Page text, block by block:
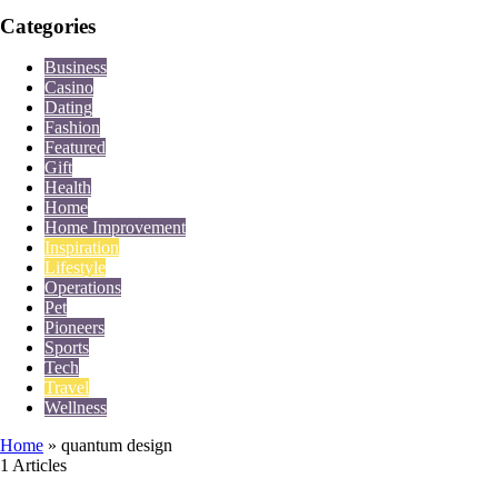
Categories
Business
Casino
Dating
Fashion
Featured
Gift
Health
Home
Home Improvement
Inspiration
Lifestyle
Operations
Pet
Pioneers
Sports
Tech
Travel
Wellness
Home » quantum design
1 Articles